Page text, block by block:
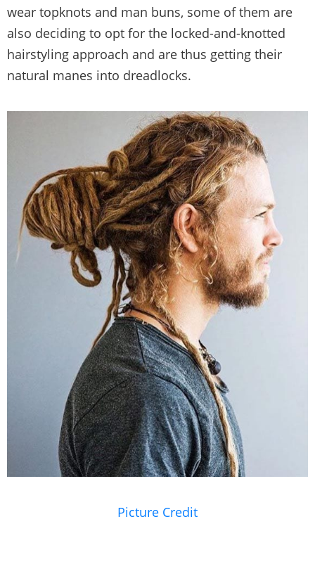
wear topknots and man buns, some of them are
also deciding to opt for the locked-and-knotted
hairstyling approach and are thus getting their
natural manes into dreadlocks.
Picture Credit